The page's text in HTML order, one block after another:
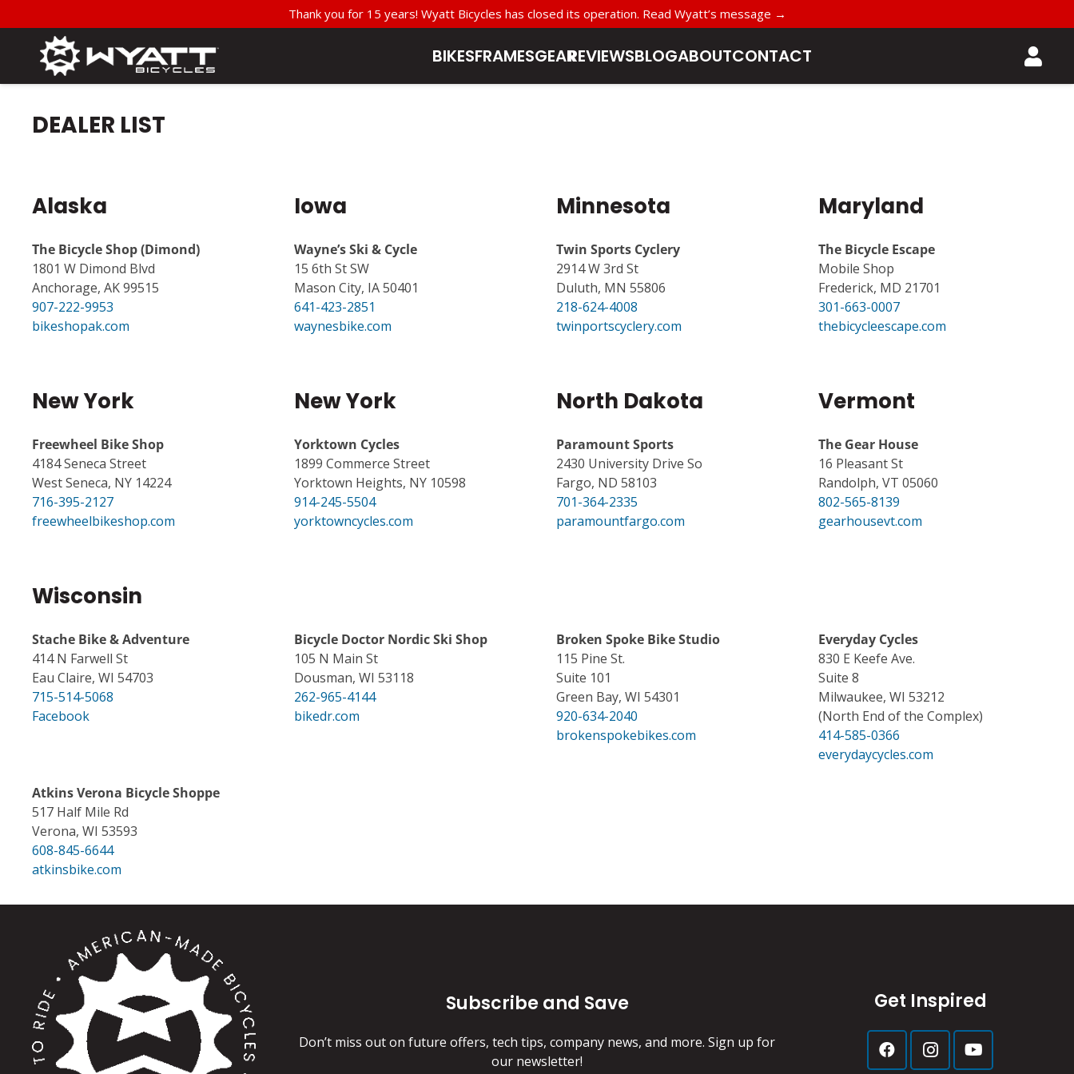
Thank you for 15 years! Wyatt Bicycles has closed its operation. Read Wyatt’s message →
BIKESFRAMESGEARREVIEWSBLOGABOUTCONTACT
DEALER LIST
Alaska
The Bicycle Shop (Dimond)
1801 W Dimond Blvd
Anchorage, AK 99515
907-222-9953
bikeshopak.com
Iowa
Wayne’s Ski & Cycle
15 6th St SW
Mason City, IA 50401
641-423-2851
waynesbike.com
Minnesota
Twin Sports Cyclery
2914 W 3rd St
Duluth, MN 55806
218-624-4008
twinportscyclery.com
Maryland
The Bicycle Escape
Mobile Shop
Frederick, MD 21701
301-663-0007
thebicycleescape.com
New York
Freewheel Bike Shop
4184 Seneca Street
West Seneca, NY 14224
716-395-2127
freewheelbikeshop.com
New York
Yorktown Cycles
1899 Commerce Street
Yorktown Heights, NY 10598
914-245-5504
yorktowncycles.com
North Dakota
Paramount Sports
2430 University Drive So
Fargo, ND 58103
701-364-2335
paramountfargo.com
Vermont
The Gear House
16 Pleasant St
Randolph, VT 05060
802-565-8139
gearhousevt.com
Wisconsin
Stache Bike & Adventure
414 N Farwell St
Eau Claire, WI 54703
715-514-5068
Facebook
Bicycle Doctor Nordic Ski Shop
105 N Main St
Dousman, WI 53118
262-965-4144
bikedr.com
Broken Spoke Bike Studio
115 Pine St.
Suite 101
Green Bay, WI 54301
920-634-2040
brokenspokebikes.com
Everyday Cycles
830 E Keefe Ave.
Suite 8
Milwaukee, WI 53212
(North End of the Complex)
414-585-0366
everydaycycles.com
Atkins Verona Bicycle Shoppe
517 Half Mile Rd
Verona, WI 53593
608-845-6644
atkinsbike.com
Subscribe and Save
Don’t miss out on future offers, tech tips, company news, and more. Sign up for
our newsletter!
Get Inspired